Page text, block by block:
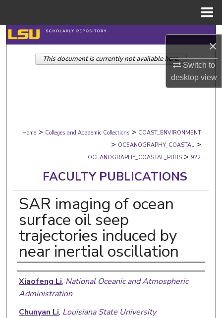
×
Switch to
desktopview
Search
Browse Collections
Digital Commons Network™
Home > Colleges and Academic Collections > COAST_ENVIRONMENT
> OCEANOGRAPHY_COASTAL >
OCEANOGRAPHY_COASTAL_PUBS > 922
FACULTY PUBLICATIONS
SAR imaging of ocean
surface oil seep
trajectories induced by
near inertial oscillation
Authors
Xiaofeng Li, National Oceanic and Atmospheric
Administration
Chunyan Li, Louisiana State University
This document is currently not available here.